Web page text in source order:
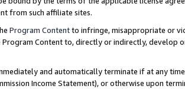
from such affiliate sites.
Program Contentto infringe, misappropriate or
Content to, directly or indirectly, develop
and automatically terminate if at any
Income Statement), or otherwise upon